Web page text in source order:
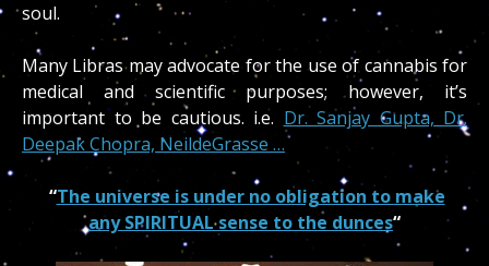
soul.
Many Libras may advocate for the use of cannabis for
medical and scientific purposes; however, it’s
important to be cautious. i.e. Dr. Sanjay Gupta, Dr.
Deepak Chopra, NeildeGrasse …
“The universe is under no obligation to make
any SPIRITUAL sense to the dunces“